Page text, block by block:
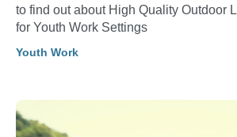
to find out about High Quality Outdoor
for Youth Work Settings
Youth Work